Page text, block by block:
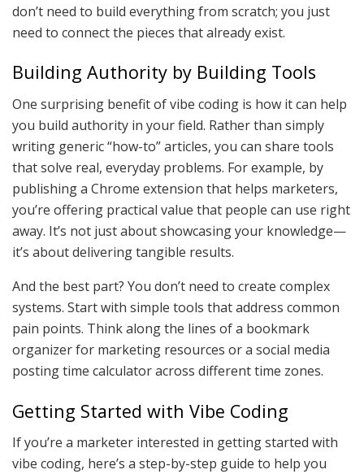
don’t need to build everything from scratch; you just
need to connect the pieces that already exist.
Building Authority by Building Tools
One surprising benefit of vibe coding is how it can help
you build authority in your field. Rather than simply
writing generic “how-to” articles, you can share tools
that solve real, everyday problems. For example, by
publishing a Chrome extension that helps marketers,
you’re offering practical value that people can use right
away. It’s not just about showcasing your knowledge—
it’s about delivering tangible results.
And the best part? You don’t need to create complex
systems. Start with simple tools that address common
pain points. Think along the lines of a bookmark
organizer for marketing resources or a social media
posting time calculator across different time zones.
Getting Started with Vibe Coding
If you’re a marketer interested in getting started with
vibe coding, here’s a step-by-step guide to help you